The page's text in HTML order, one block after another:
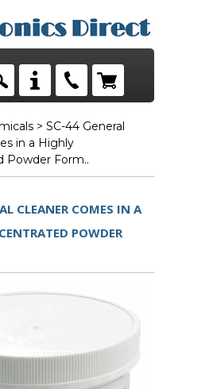
> SC-44 General
in a Highly
Powder Form..
CLEANER COMES IN A
POWDER